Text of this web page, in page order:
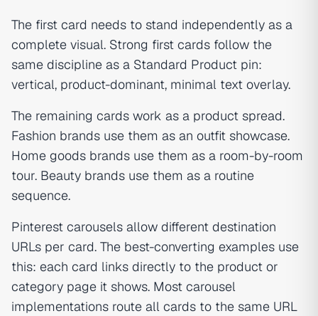
The first card needs to stand independently as a
complete visual. Strong first cards follow the
same discipline as a Standard Product pin:
vertical, product-dominant, minimal text overlay.
The remaining cards work as a product spread.
Fashion brands use them as an outfit showcase.
Home goods brands use them as a room-by-room
tour. Beauty brands use them as a routine
sequence.
Pinterest carousels allow different destination
URLs per card. The best-converting examples use
this: each card links directly to the product or
category page it shows. Most carousel
implementations route all cards to the same URL